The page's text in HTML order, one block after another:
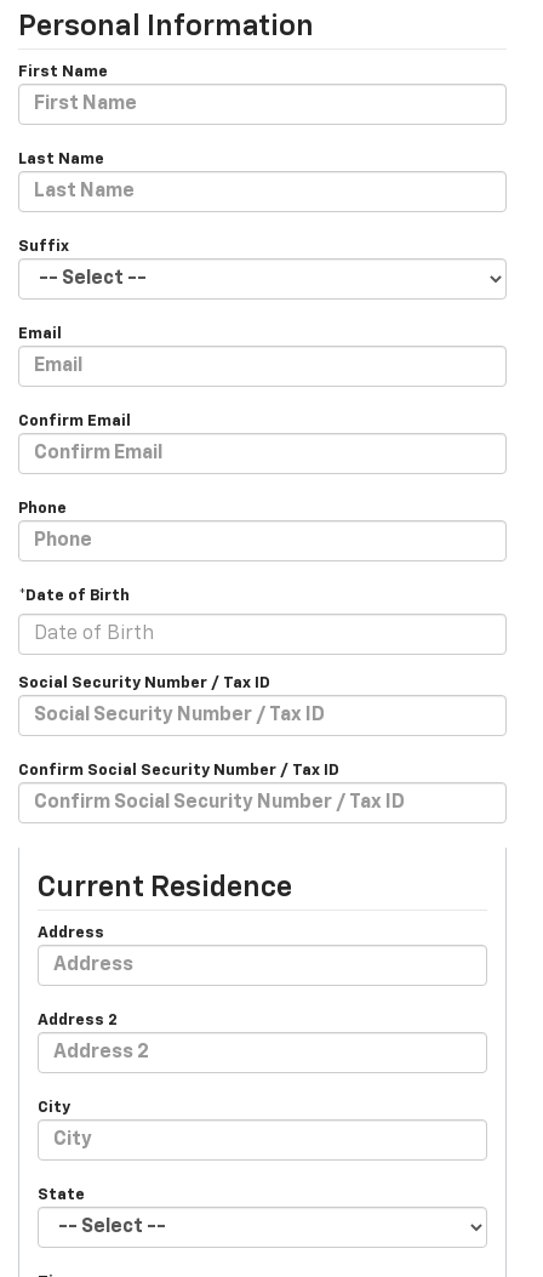
Personal Information
First Name
Last Name
Suffix
Email
Confirm Email
Phone
*Date of Birth
Social Security Number / Tax ID
Confirm Social Security Number / Tax ID
Current Residence
Address
Address 2
City
State